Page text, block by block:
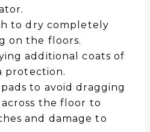
to dry completely
on the floors.
additional coats of
protection.
to avoid dragging
the floor to
and damage to